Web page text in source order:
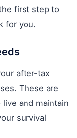
first step to
for you.
after-tax
These are
and maintain
survival